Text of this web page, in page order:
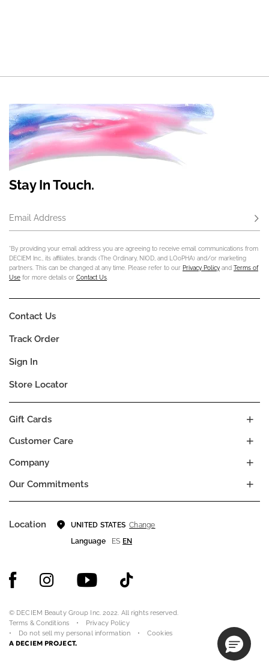
Stay In Touch.
Email Address
*By providing your email address you are agreeing to receive email communications from
DECIEM Inc., its affiliates, brands (The Ordinary, NIOD, and LOoPHA) and/or marketing
partners. This can be changed at any time. Please refer to our Privacy Policy and Terms of
Use for more details or Contact Us
Company
Our Commitments
Customer Care
Gift Cards
Contact Us
Track Order
Sign In
Store Locator
Location UNITED STATES Change
Language
ES EN
© DECIEM Beauty Group Inc. 2022. All rights reserved.
Terms & Conditions
Privacy Policy
Do not sell my personal information
Cookies
A DECIEM PROJECT.